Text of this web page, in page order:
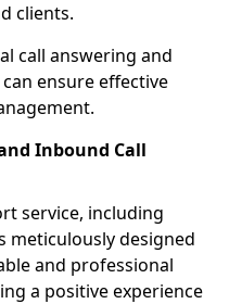
clients.
call answering and
ensure effective
Inbound Call
service, including
meticulously designed
and professional
a positive experience